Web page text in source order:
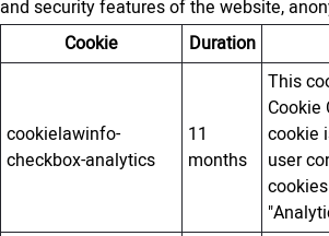
and security features of the website,
Cookie
Duration
cookielawinfo-
checkbox-analytics
11
months
This
Cookie
cookie
user